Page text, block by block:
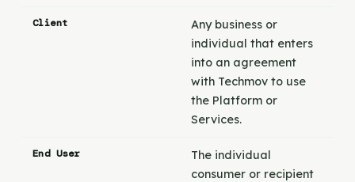
Client
Any business or
individual that enters
into an agreement
with Techmov to use
the Platform or
Services.
End User
The individual
consumer or recipient